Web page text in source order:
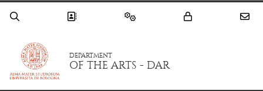
DEPARTMENT
OF THE ARTS - DAR